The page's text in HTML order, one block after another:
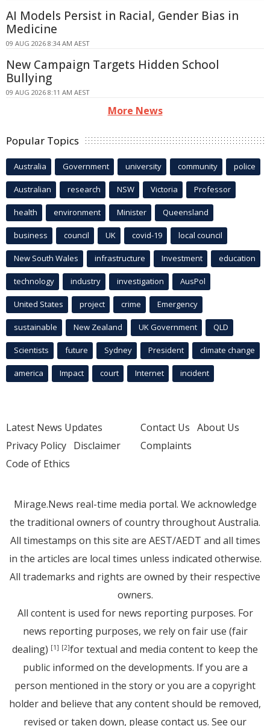
AI Models Persist in Racial, Gender Bias in
Medicine
09 AUG 2026 8:34 AM AEST
New Campaign Targets Hidden School
Bullying
09 AUG 2026 8:11 AM AEST
More News
Popular Topics
Australia Government university community police
Australian research NSW Victoria Professor
health environment Minister Queensland
business council UK covid-19 local council
New South Wales infrastructure Investment education
technology industry investigation AusPol
United States project crime Emergency
sustainable New Zealand UK Government QLD
Scientists future Sydney President climate change
america Impact court Internet incident
Latest News Updates
Privacy Policy Disclaimer
Code of Ethics
Contact Us About Us
Complaints
Mirage.News real-time media portal. We acknowledge
the traditional owners of country throughout Australia.
All timestamps on this site are AEST/AEDT and all times
in the articles are local times unless indicated otherwise.
All trademarks and rights are owned by their respective
owners.
All content is used for news reporting purposes. For
news reporting purposes, we rely on fair use (fair
dealing) [1] [2]for textual and media content to keep the
public informed on the developments. If you are a
person mentioned in the story or you are a copyright
holder and believe that any content should be removed,
revised or taken down, please contact us. See our